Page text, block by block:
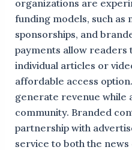
organizations are
funding models, such
sponsorships, and
payments allow readers
individual articles or
affordable access
generate revenue while
community. Branded
partnership with
service to both the